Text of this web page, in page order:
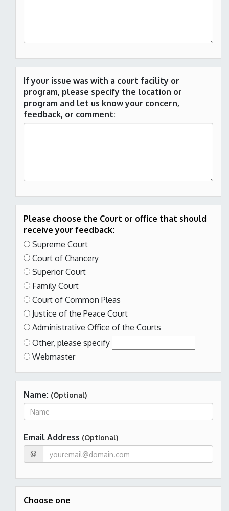
If your issue was with a court facility or
program, please specify the location or
program and let us know your concern,
feedback, or comment:
Please choose the Court or office that should
receive your feedback:
Supreme Court
Court of Chancery
Superior Court
Family Court
Court of Common Pleas
Justice of the Peace Court
Administrative Office of the Courts
Other, please specify
Webmaster
Name: (Optional)
Email Address (Optional)
@
Choose one